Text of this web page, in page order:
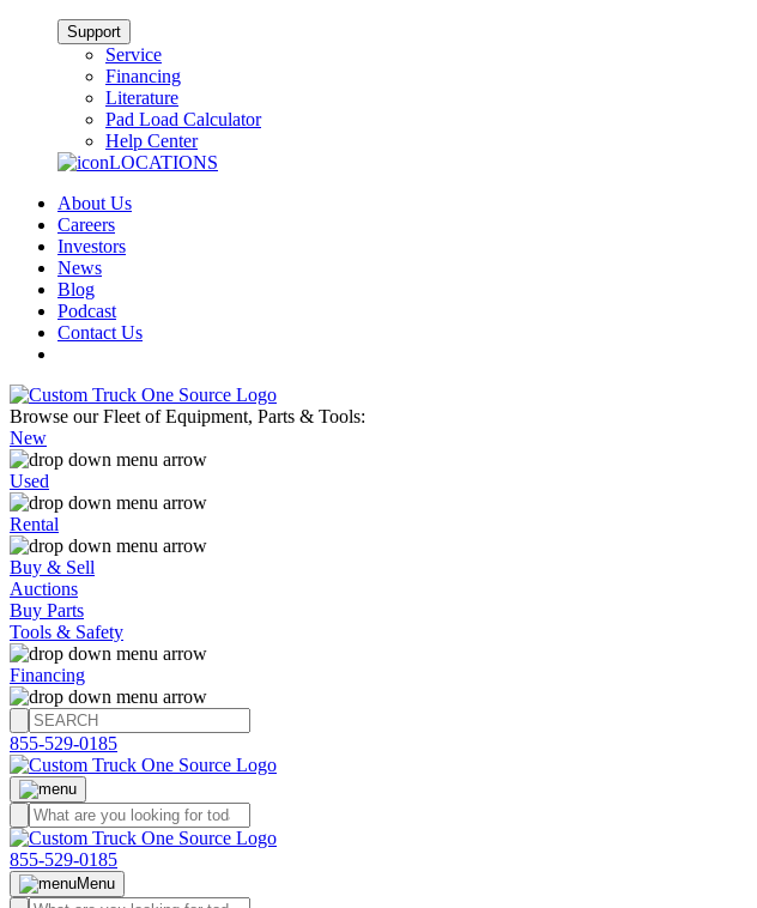
Support
Service
Financing
Literature
Pad Load Calculator
Help Center
LOCATIONS
About Us
Careers
Investors
News
Blog
Podcast
Contact Us
Browse our Fleet of Equipment, Parts & Tools:
New
Used
Rental
Buy & Sell
Auctions
Buy Parts
Tools & Safety
Financing
855-529-0185
855-529-0185
Menu